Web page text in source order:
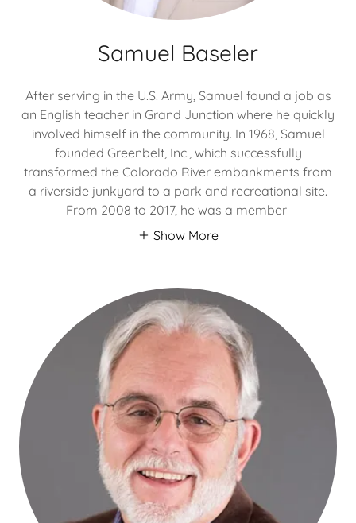
Samuel Baseler
After serving in the U.S. Army, Samuel found a job as
an English teacher in Grand Junction where he quickly
involved himself in the community. In 1968, Samuel
founded Greenbelt, Inc., which successfully
transformed the Colorado River embankments from
a riverside junkyard to a park and recreational site.
From 2008 to 2017, he was a member
Show More